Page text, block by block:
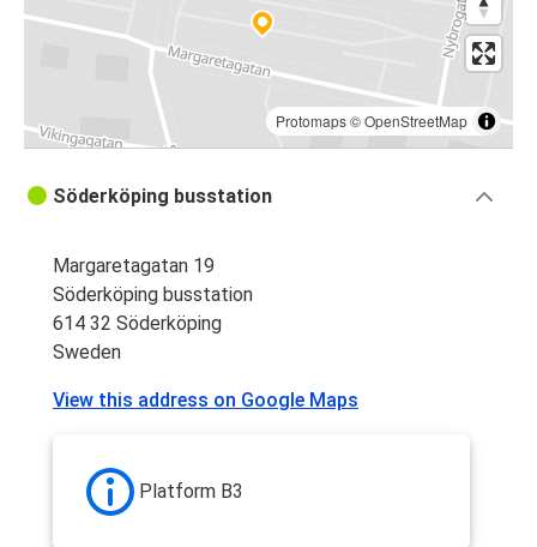
Protomaps©OpenStreetMap
Söderköping busstation
Margaretagatan 19
Söderköping busstation
614 32 Söderköping
Sweden
View this address on Google Maps
Platform B3